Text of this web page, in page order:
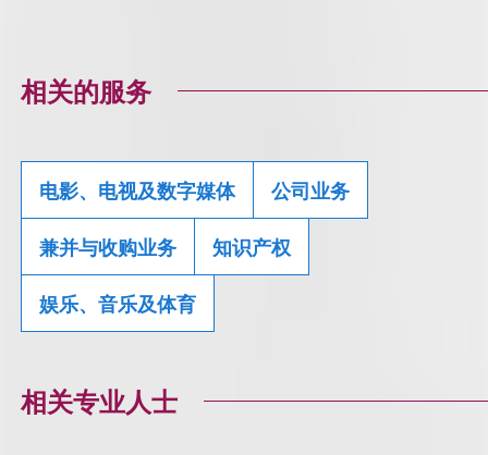
相关的服务
电影、电视及数字媒体 公司业务
兼并与收购业务 知识产权
娱乐、音乐及体育
相关专业人士